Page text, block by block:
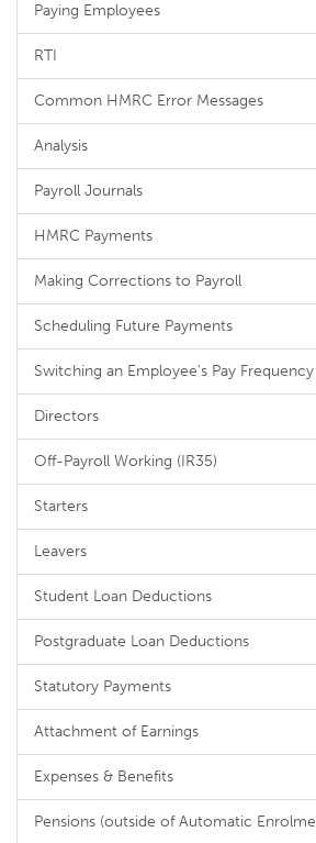
Paying Employees
RTI
Common HMRC Error Messages
Analysis
Payroll Journals
HMRC Payments
Making Corrections to Payroll
Scheduling Future Payments
Switching an Employee's Pay Frequency
Directors
Off-Payroll Working (IR35)
Starters
Leavers
Student Loan Deductions
Postgraduate Loan Deductions
Statutory Payments
Attachment of Earnings
Expenses & Benefits
Pensions (outside of Automatic